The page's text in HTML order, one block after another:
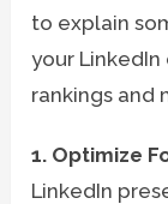
to explain
your
rankings and
1. Optimize
LinkedIn